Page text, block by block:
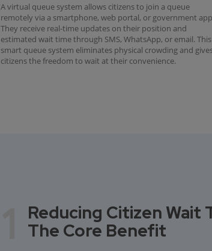
A virtual queue system allows citizens to join a queue
remotely via a smartphone, web portal, or government
They receive real-time updates on their position and
estimated wait time through SMS, WhatsApp, or email. This
smart queue system eliminates physical crowding and
citizens the freedom to wait at their convenience.
Reducing Citizen Wait
The Core Benefit